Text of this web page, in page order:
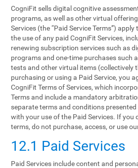
CogniFit sells digital cognitive
programs, as well as other virtual
Services (the “Paid Service Terms”)
the use of any paid CogniFit Services,
renewing subscription services such as
programs and one-time purchases such
tests and other virtual items (collectively
purchasing or using a Paid Service, you
CogniFit Terms of Services, which
Terms and include a mandatory
separate terms and conditions
with your use of the Paid Services. If you
terms, do not purchase, access, or use
12.1 Paid Services
Paid Services include content and